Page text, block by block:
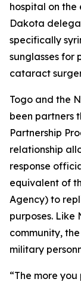
hospital on the
Dakota
specifically
sunglasses for
cataract
Togo and the
been partners
Partnership
relationship
response
equivalent of
Agency) to
purposes. Like
community,
military
“The more